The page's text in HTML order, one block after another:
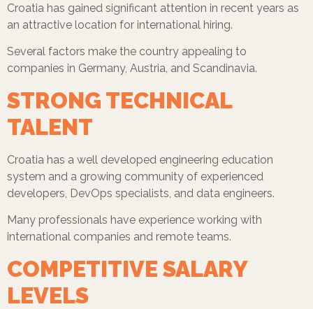
Croatia has gained significant attention in recent years as
an attractive location for international hiring.
Several factors make the country appealing to
companies in Germany, Austria, and Scandinavia.
STRONG TECHNICAL
TALENT
Croatia has a well developed engineering education
system and a growing community of experienced
developers, DevOps specialists, and data engineers.
Many professionals have experience working with
international companies and remote teams.
COMPETITIVE SALARY
LEVELS